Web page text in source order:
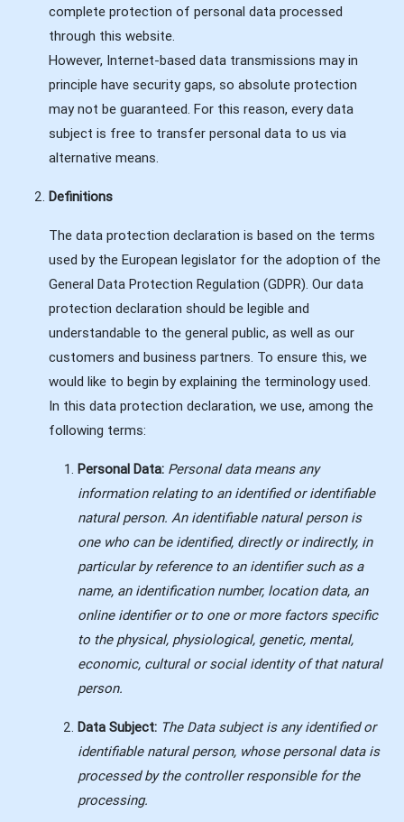
complete protection of personal data processed
through this website.
However, Internet-based data transmissions may in
principle have security gaps, so absolute protection
may not be guaranteed. For this reason, every data
subject is free to transfer personal data to us via
alternative means.
Definitions
The data protection declaration is based on the terms
used by the European legislator for the adoption of the
General Data Protection Regulation (GDPR). Our data
protection declaration should be legible and
understandable to the general public, as well as our
customers and business partners. To ensure this, we
would like to begin by explaining the terminology used.
In this data protection declaration, we use, among the
following terms:
Personal Data: Personal data means any
information relating to an identified or identifiable
natural person. An identifiable natural person is
one who can be identified, directly or indirectly, in
particular by reference to an identifier such as a
name, an identification number, location data, an
online identifier or to one or more factors specific
to the physical, physiological, genetic, mental,
economic, cultural or social identity of that natural
person.
Data Subject: The Data subject is any identified or
identifiable natural person, whose personal data is
processed by the controller responsible for the
processing.